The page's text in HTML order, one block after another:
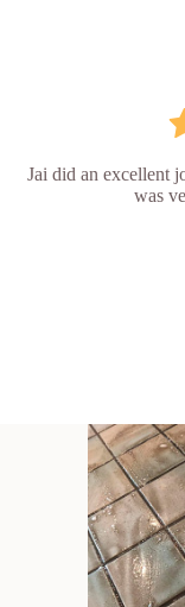
Jai did an excellent
was